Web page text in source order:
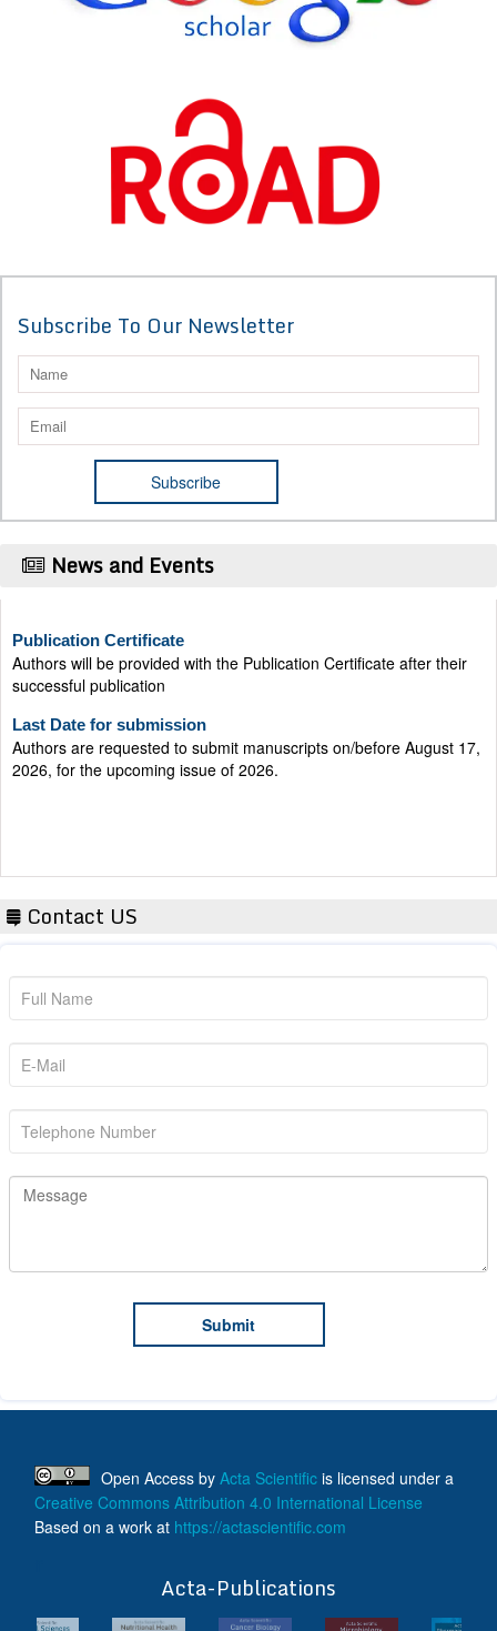
Subscribe To Our Newsletter
News and Events
Authors will be provided with the Publication Certificate after their
successful publication
Last Date for submission
Authors are requested to submit manuscripts on/before August 17,
2026, for the upcoming issue of 2026.
Contact US
Open Access by Acta Scientific is licensed under a
Creative Commons Attribution 4.0 International License
Based on a work at https://actascientific.com
Acta-Publications